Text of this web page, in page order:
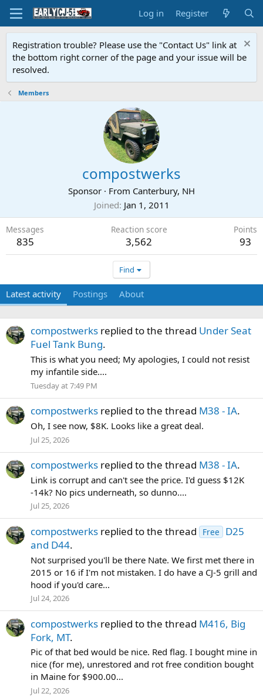
Log in Register
Registration trouble? Please use the "Contact Us" link at
the bottom right corner of the page and your issue will be
resolved.
Members
compostwerks
Sponsor · From Canterbury, NH
Joined Jan 1, 2011
Messages
835
Reaction score
3,562
Points
93
Find
Latest activity Postings About
compostwerks replied to the thread Under Seat
Fuel Tank Bung.
This is what you need; My apologies, I could not resist
my infantile side....
Tuesday at 7:49 PM
compostwerks replied to the thread M38 - IA.
Oh, I see now, $8K. Looks like a great deal.
Jul 25, 2026
compostwerks replied to the thread M38 - IA.
Link is corrupt and can't see the price. I'd guess $12K
-14k? No pics underneath, so dunno....
Jul 25, 2026
compostwerks replied to the thread Free
D25
and D44.
Not surprised you'll be there Nate. We first met there in
2015 or 16 if I'm not mistaken. I do have a CJ-5 grill and
hood if you'd care...
Jul 24, 2026
compostwerks replied to the thread M416, Big
Fork, MT.
Pic of that bed would be nice. Red flag. I bought mine in
nice (for me), unrestored and rot free condition bought
in Maine for $900.00...
Jul 22, 2026